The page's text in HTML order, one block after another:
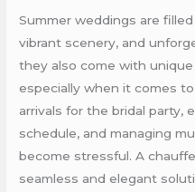
Summer weddings are
vibrant scenery, and
they also come with
especially when it comes
arrivals for the bridal party,
schedule, and managing
become stressful. A
seamless and elegant